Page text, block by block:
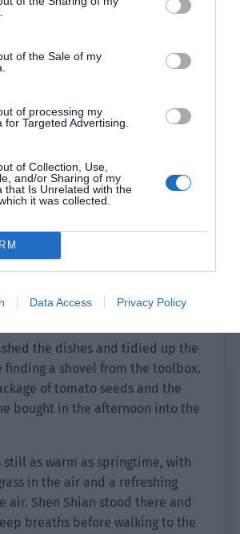
of the Sale of my
of processing my
for Targeted Advertising.
of Collection, Use,
and/or Sharing of my
that Is Unrelated with the
it was collected.
Data Access Privacy Policy
plate was covered with this dog’s
dog was stupid then he could kill
are full.” Shen Shian was still a
told the dog. “I will make braised
If you die then you can’t eat it.”
be no problems.
dinner and the food in the
was also finished, the plate
After finishing food that was
Xiao Hei looked like he ate
the dishes and tidied up the
finding a shovel from the toolbox.
of tomato seeds and the
bought in the afternoon into the
still as warm as springtime, with
in the air and a refreshing
air. Shen Shian stood there and
breaths before walking to the